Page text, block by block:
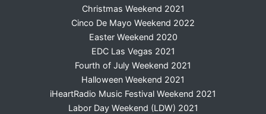
Christmas Weekend 2021
Cinco De Mayo Weekend 2022
Easter Weekend 2020
EDC Las Vegas 2021
Fourth of July Weekend 2021
Halloween Weekend 2021
iHeartRadio Music Festival Weekend 2021
Labor Day Weekend (LDW) 2021